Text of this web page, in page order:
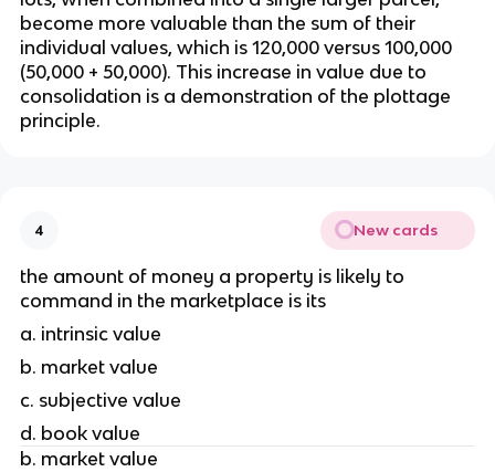
become more valuable than the sum of their
individual values, which is 120,000 versus 100,000
(50,000 + 50,000). This increase in value due to
consolidation is a demonstration of the plottage
principle.
4 New cards
the amount of money a property is likely to
command in the marketplace is its
a. intrinsic value
b. market value
c. subjective value
d. book value
b. market value